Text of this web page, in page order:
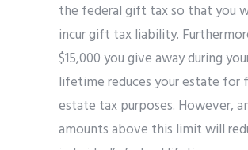
the federal gift tax so that you
incur gift tax liability.
$15,000 you give away during
lifetime reduces your estate for
estate tax purposes. However,
amounts above this limit will